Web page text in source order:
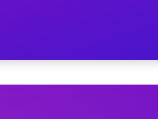
Per